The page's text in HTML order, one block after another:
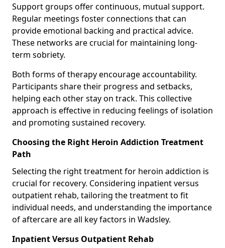
Support groups offer continuous, mutual support.
Regular meetings foster connections that can
provide emotional backing and practical advice.
These networks are crucial for maintaining long-
term sobriety.
Both forms of therapy encourage accountability.
Participants share their progress and setbacks,
helping each other stay on track. This collective
approach is effective in reducing feelings of isolation
and promoting sustained recovery.
Choosing the Right Heroin Addiction Treatment
Path
Selecting the right treatment for heroin addiction is
crucial for recovery. Considering inpatient versus
outpatient rehab, tailoring the treatment to fit
individual needs, and understanding the importance
of aftercare are all key factors in Wadsley.
Inpatient Versus Outpatient Rehab